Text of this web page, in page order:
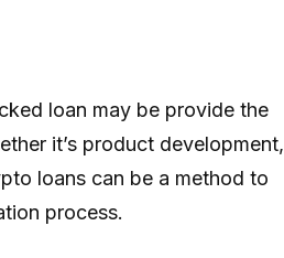
loan may be provide the
it’s product development,
loans can be a method to
process.